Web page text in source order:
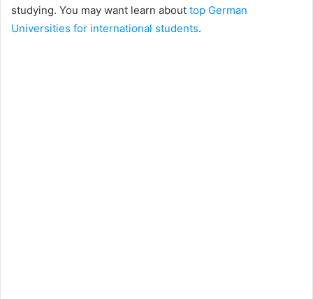
studying. You may want learn about top German
Universities for international students.